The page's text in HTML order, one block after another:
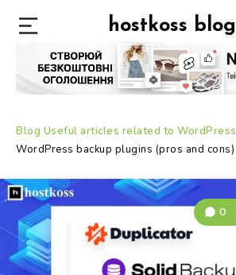
hostkoss blog
Blog Useful articles related to WordPress
WordPress backup plugins (pros and cons)
0